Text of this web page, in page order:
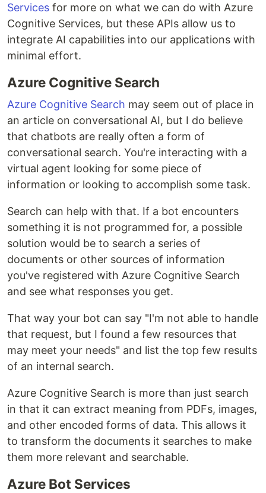
Services for more on what we can do with Azure
Cognitive Services, but these APIs allow us to
integrate AI capabilities into our applications with
minimal effort.
Azure Cognitive Search
Azure Cognitive Search may seem out of place in
an article on conversational AI, but I do believe
that chatbots are really often a form of
conversational search. You're interacting with a
virtual agent looking for some piece of
information or looking to accomplish some task.
Search can help with that. If a bot encounters
something it is not programmed for, a possible
solution would be to search a series of
documents or other sources of information
you've registered with Azure Cognitive Search
and see what responses you get.
That way your bot can say "I'm not able to handle
that request, but I found a few resources that
may meet your needs" and list the top few results
of an internal search.
Azure Cognitive Search is more than just search
in that it can extract meaning from PDFs, images,
and other encoded forms of data. This allows it
to transform the documents it searches to make
them more relevant and searchable.
Azure Bot Services